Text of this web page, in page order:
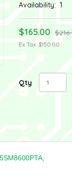
Availability:1
$165.00
Ex Tax: $150.00
Qty